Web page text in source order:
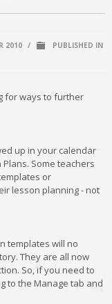
2010 /
PUBLISHED IN
for ways to further
up in your calendar
Some teachers
or
lesson planning - not
templates will no
They are all now
So, if you need to
to the Manage tab and